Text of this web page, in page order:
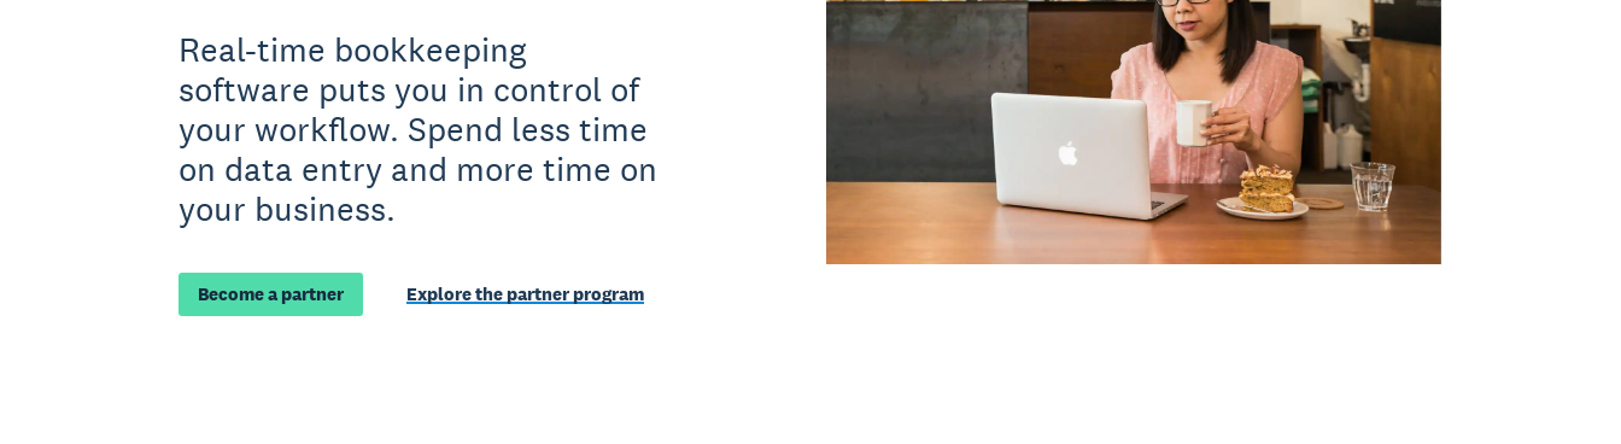
Real-time bookkeeping
software puts you in control of
your workflow. Spend less time
on data entry and more time on
your business.
Become a partner Explore the partner program